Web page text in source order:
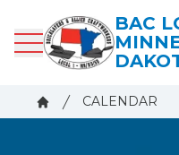
main
BAC
Breadcrumb
Home
CALENDAR